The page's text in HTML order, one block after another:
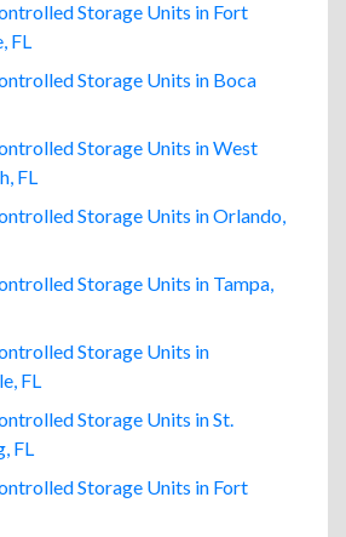
Storage Units in Fort
FL
Storage Units in Boca
Storage Units in West
FL
Storage Units in Orlando,
Storage Units in Tampa,
Storage Units in
FL
Storage Units in St.
FL
Storage Units in Fort